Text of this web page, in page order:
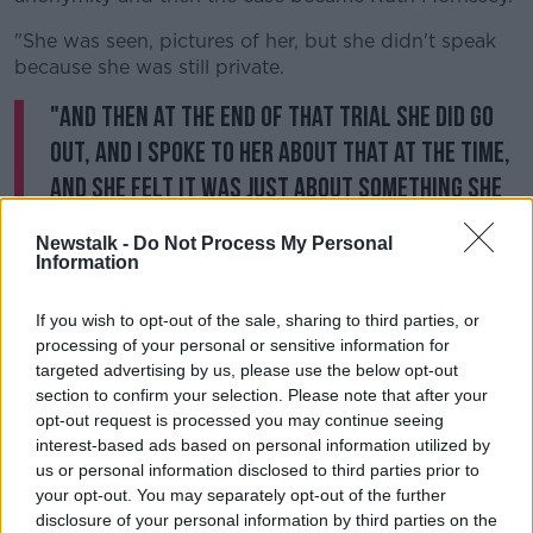
Newstalk - Do Not Process My Personal
Information
If you wish to opt-out of the sale, sharing to third parties, or
processing of your personal or sensitive information for
targeted advertising by us, please use the below opt-out
section to confirm your selection. Please note that after your
opt-out request is processed you may continue seeing
interest-based ads based on personal information utilized by
us or personal information disclosed to third parties prior to
your opt-out. You may separately opt-out of the further
disclosure of your personal information by third parties on the
"She was seen, pictures of her, but she didn't speak
because she was still private.
"And then at the end of that trial she did go
out, and I spoke to her about that at the time,
and she felt it was just about something she
was willing to do for a very brief remark.
"But, as you said, it was about the well-being and the
On fighting the case itself, Cian said: "She certainly
ended up in the hospice for her first time very shortly
after the trial.
"It had to take quite a lot out of her, and she did ask
for that cup to pass, and she was really hoping then
after the success in the High Court that the State -
well, the laboratories appealed as well - I don't mean